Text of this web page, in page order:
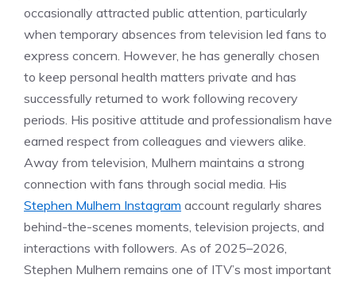
occasionally attracted public attention, particularly
when temporary absences from television led fans to
express concern. However, he has generally chosen
to keep personal health matters private and has
successfully returned to work following recovery
periods. His positive attitude and professionalism have
earned respect from colleagues and viewers alike.
Away from television, Mulhern maintains a strong
connection with fans through social media. His
Stephen Mulhern Instagram account regularly shares
behind-the-scenes moments, television projects, and
interactions with followers. As of 2025–2026,
Stephen Mulhern remains one of ITV’s most important